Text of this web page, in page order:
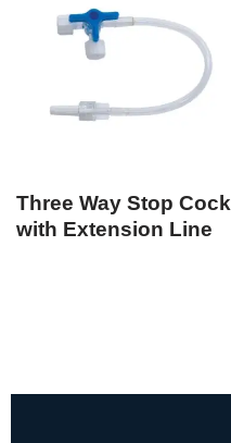
Three Way Stop Cock
with Extension Line